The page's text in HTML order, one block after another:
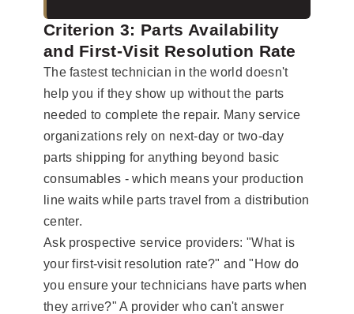
Criterion 3: Parts Availability
and First-Visit Resolution Rate
The fastest technician in the world doesn't
help you if they show up without the parts
needed to complete the repair. Many service
organizations rely on next-day or two-day
parts shipping for anything beyond basic
consumables - which means your production
line waits while parts travel from a distribution
center.
Ask prospective service providers: "What is
your first-visit resolution rate?" and "How do
you ensure your technicians have parts when
they arrive?" A provider who can't answer